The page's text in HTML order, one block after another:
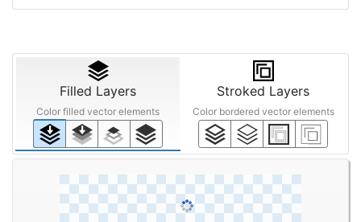
Filled Layers
Color filled vector elements
Stroked Layers
Color bordered vector elements